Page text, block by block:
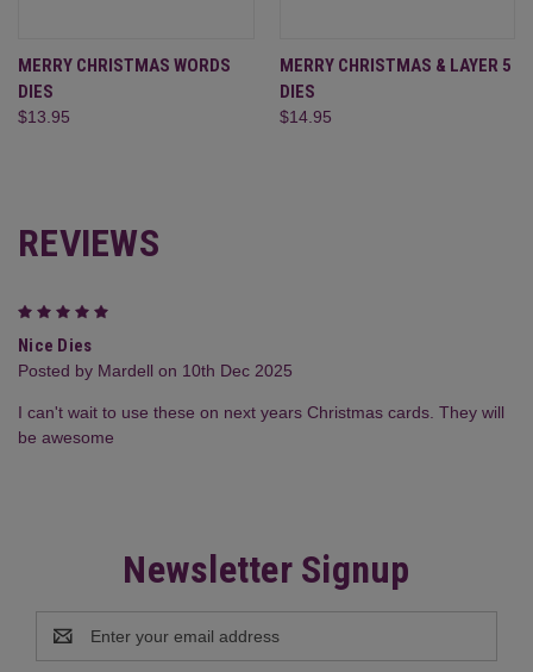
MERRY CHRISTMAS WORDS
DIES
$13.95
MERRY CHRISTMAS & LAYER 5
DIES
$14.95
REVIEWS
Nice Dies
Posted by Mardell on 10th Dec 2025
I can't wait to use these on next years Christmas cards. They will
be awesome
Newsletter Signup
Address